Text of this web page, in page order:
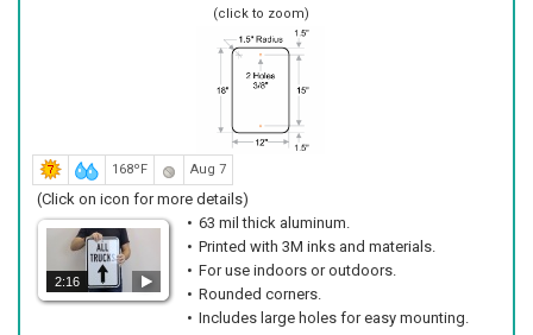
(click to zoom)
168ºF Aug 7
(Click on icon for more details)
2:16
63 mil thick aluminum.
Printed with 3M inks and materials.
For use indoors or outdoors.
Rounded corners.
Includes large holes for easy mounting.